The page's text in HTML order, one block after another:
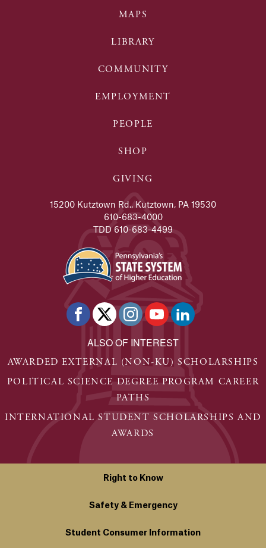
MAPS
LIBRARY
COMMUNITY
EMPLOYMENT
PEOPLE
SHOP
GIVING
15200 Kutztown Rd., Kutztown, PA 19530
610-683-4000
TDD 610-683-4499
ALSO OF INTEREST
AWARDED EXTERNAL (NON-KU) SCHOLARSHIPS
POLITICAL SCIENCE DEGREE PROGRAM CAREER
PATHS
INTERNATIONAL STUDENT SCHOLARSHIPS AND
AWARDS
Right to Know
Safety & Emergency
Student Consumer Information